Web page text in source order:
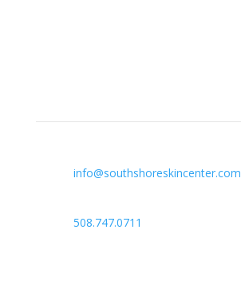
info@southshoreskincenter.com
508.747.0711